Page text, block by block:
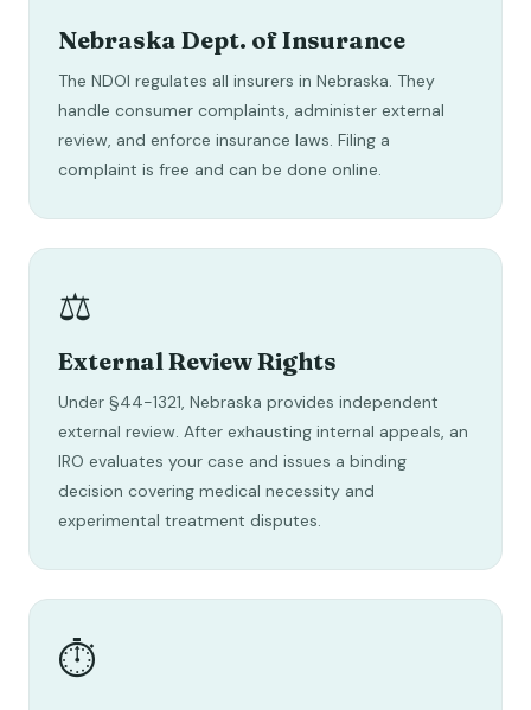
Nebraska Dept. of Insurance
The NDOI regulates all insurers in Nebraska. They
handle consumer complaints, administer external
review, and enforce insurance laws. Filing a
complaint is free and can be done online.
⚖️
External Review Rights
Under §44-1321, Nebraska provides independent
external review. After exhausting internal appeals, an
IRO evaluates your case and issues a binding
decision covering medical necessity and
experimental treatment disputes.
⏱️